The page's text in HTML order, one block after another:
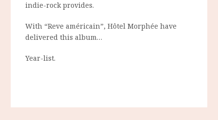
indie-rock provides.
With “Reve américain”, Hôtel Morphée have
delivered this album…
Year-list.